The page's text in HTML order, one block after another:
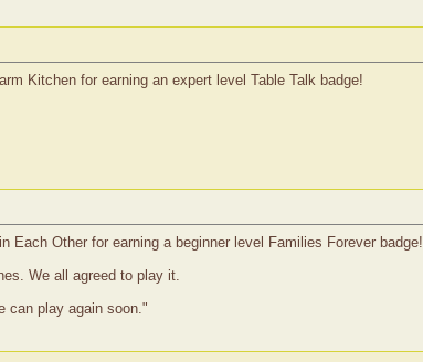
Kitchen for earning an expert level Table Talk badge!
Other for earning a beginner level Families Forever badge!
We all agreed to play it.
can play again soon."